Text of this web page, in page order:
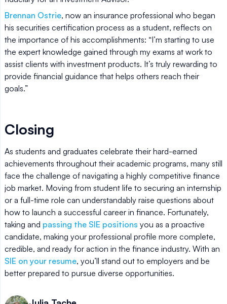
Brennan Ostrie, now an insurance professional who began
his securities certification process as a student, reflects on
the importance of his accomplishments: “I’m starting to use
the expert knowledge gained through my exams at work to
assist clients with investment products. It’s truly rewarding to
provide financial guidance that helps others reach their
goals.”
Closing
As students and graduates celebrate their hard-earned
achievements throughout their academic programs, many still
face the challenge of navigating a highly competitive finance
job market. Moving from student life to securing an internship
or a full-time role can understandably raise questions about
how to launch a successful career in finance. Fortunately,
taking and passing the SIE positions you as a proactive
candidate, making your professional profile more complete,
credible, and ready for action in the finance industry. With an
SIE on your resume, you’ll stand out to employers and be
better prepared to pursue diverse opportunities.